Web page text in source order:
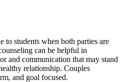
to students when both parties are
can be helpful in
and communication that may stand
relationship. Couples
and goal focused.